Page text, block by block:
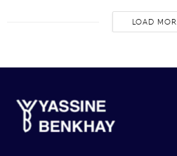
LOAD